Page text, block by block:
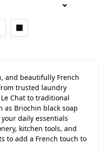
and beautifully French
trusted laundry
Chat to traditional
as Briochin black soap
daily essentials
kitchen tools, and
to add a French touch to